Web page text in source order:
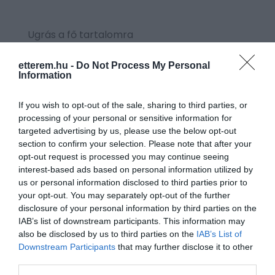
etterem.hu - Do Not Process My Personal
Information
If you wish to opt-out of the sale, sharing to third parties, or
processing of your personal or sensitive information for
targeted advertising by us, please use the below opt-out
section to confirm your selection. Please note that after your
opt-out request is processed you may continue seeing
interest-based ads based on personal information utilized by
us or personal information disclosed to third parties prior to
your opt-out. You may separately opt-out of the further
disclosure of your personal information by third parties on the
IAB’s list of downstream participants. This information may
also be disclosed by us to third parties on the IAB’s List of
Downstream Participants that may further disclose it to other
Ugrás a fő tartalomra
CÍMKE:
#SAVANYÚSÁG